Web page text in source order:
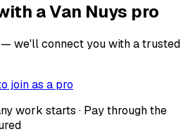
a Van Nuys pro
— we'll connect you with a trusted
join as a pro
work starts · Pay through the